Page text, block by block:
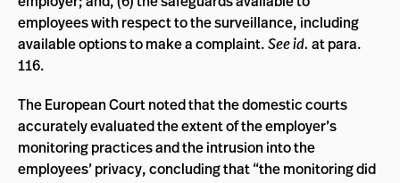
employees with respect to the surveillance, including
available options to make a complaint.See id. at para.
116.
The European Court noted that the domestic courts
accurately evaluated the extent of the employer’s
monitoring practices and the intrusion into the
employees’ privacy, concluding that “the monitoring did